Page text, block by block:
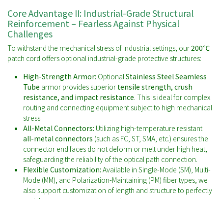
Core Advantage II: Industrial-Grade Structural
Reinforcement – Fearless Against Physical
Challenges
To withstand the mechanical stress of industrial settings, our200℃
patch cord offers optional industrial-grade protective structures:
High-Strength Armor: OptionalStainless Steel Seamless
Tube armor provides superior tensile strength, crush
resistance, and impact resistance. This is ideal for complex
routing and connecting equipment subject to high mechanical
stress.
All-Metal Connectors: Utilizing high-temperature resistant
all-metal connectors (such as FC, ST, SMA, etc.) ensures the
connector end faces do not deform or melt under high heat,
safeguarding the reliability of the optical path connection.
Flexible Customization: Available in Single-Mode (SM), Multi-
Mode (MM), and Polarization-Maintaining (PM) fiber types, we
also support customization of length and structure to perfectly